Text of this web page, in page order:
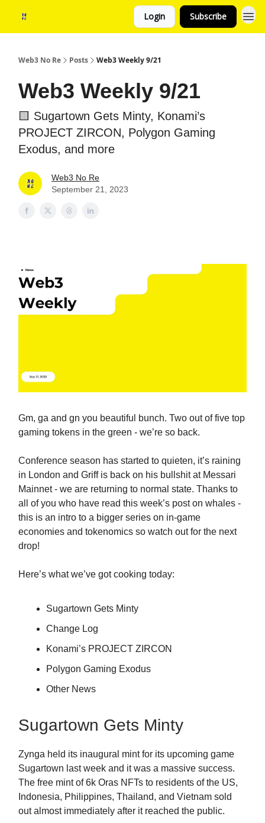
Login Subscribe
Web3 No Re Posts Web3 Weekly 9/21
Web3 Weekly 9/21
🟨 Sugartown Gets Minty, Konami’s
PROJECT ZIRCON, Polygon Gaming
Exodus, and more
Web3 No Re
September 21, 2023
Gm, ga and gn you beautiful bunch. Two out of five top
gaming tokens in the green - we’re so back.
Conference season has started to quieten, it’s raining
in London and Griff is back on his bullshit at Messari
Mainnet - we are returning to normal state. Thanks to
all of you who have read this week’s post on whales -
this is an intro to a bigger series on in-game
economies and tokenomics so watch out for the next
drop!
Here’s what we’ve got cooking today:
Sugartown Gets Minty
Change Log
Konami’s PROJECT ZIRCON
Polygon Gaming Exodus
Other News
Sugartown Gets Minty
Zynga held its inaugural mint for its upcoming game
Sugartown last week and it was a massive success.
The free mint of 6k Oras NFTs to residents of the US,
Indonesia, Philippines, Thailand, and Vietnam sold
out almost immediately after it reached the public.